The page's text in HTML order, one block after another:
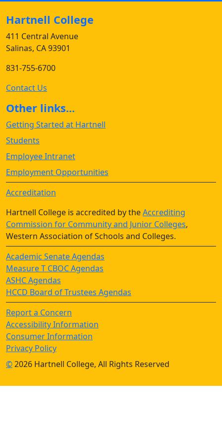
Hartnell College
411 Central Avenue
Salinas, CA 93901
831-755-6700
Contact Us
Other links...
Getting Started at Hartnell
Students
Employee Intranet
Employment Opportunities
Accreditation
Hartnell College is accredited by theAccrediting
Commission for Community and Junior Colleges,
Western Association of Schools and Colleges.
Academic Senate Agendas
Measure T CBOC Agendas
ASHC Agendas
HCCD Board of Trustees Agendas
Report a Concern
Accessibility Information
Consumer Information
Privacy Policy
©2026 Hartnell College, All Rights Reserved